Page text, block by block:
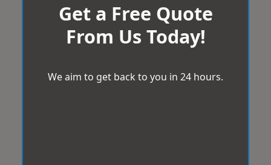
Get a Free Quote
From Us Today!
We aim to get back to you in 24 hours.